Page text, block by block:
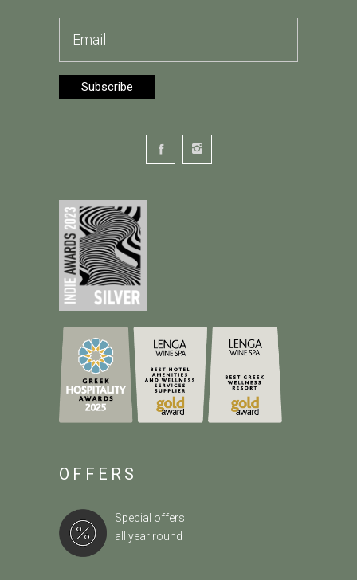
OFFERS
Special offers
all year round